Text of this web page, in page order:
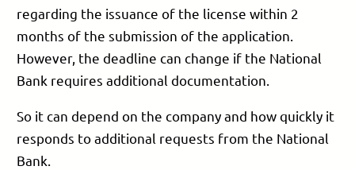
regarding the issuance of the license within 2
months of the submission of the application.
However, the deadline can change if the National
Bank requires additional documentation.
So it can depend on the company and how quickly it
responds to additional requests from the National
Bank.